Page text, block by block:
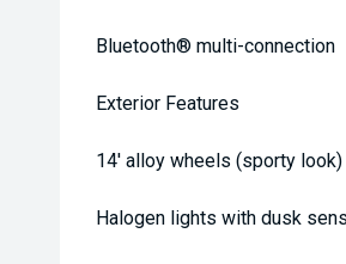
Bluetooth® multi-connection
Exterior Features
14' alloy wheels (sporty look)
Halogen lights with dusk